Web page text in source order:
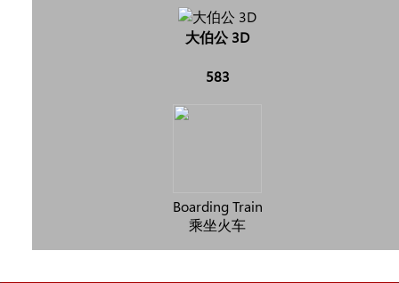
大伯公 3D
583
Boarding Train
乘坐火车